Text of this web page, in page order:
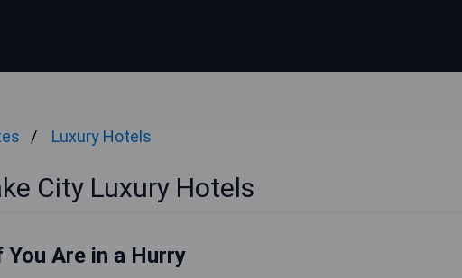
Luxury Hotels
City Luxury Hotels
You Are in a Hurry